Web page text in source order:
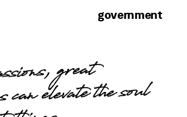
government
great
can elevate the soul